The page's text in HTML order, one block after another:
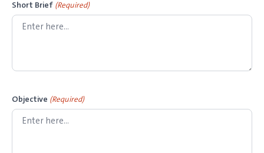
Short Brief (Required)
Objective (Required)